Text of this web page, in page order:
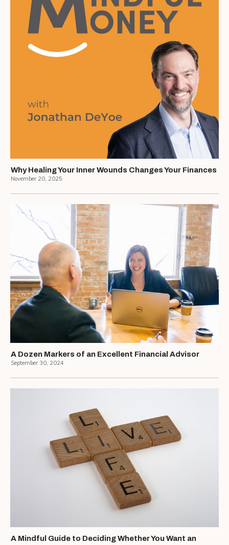
Why Healing Your Inner Wounds Changes Your Finances
November 20, 2025
A Dozen Markers of an Excellent Financial Advisor
September 30, 2024
A Mindful Guide to Deciding Whether You Want an